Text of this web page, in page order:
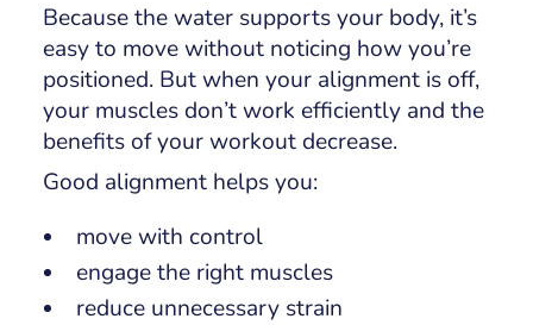
Because the water supports your body, it’s
easy to move without noticing how you’re
positioned. But when your alignment is off,
your muscles don’t work efficiently and the
benefits of your workout decrease.
Good alignment helps you:
move with control
engage the right muscles
reduce unnecessary strain